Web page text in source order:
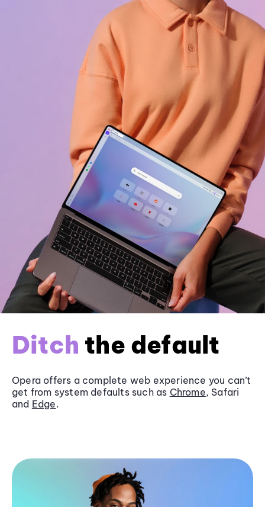
Ditch the default
Opera offers a complete web experience you can’t
get from system defaults such as Chrome, Safari
and Edge.